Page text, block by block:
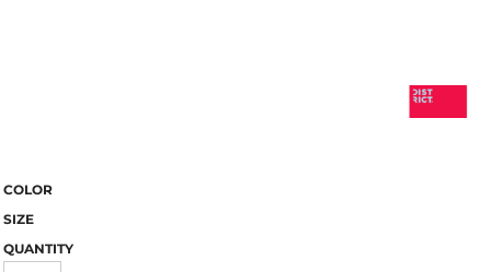
COLOR
SIZE
QUANTITY